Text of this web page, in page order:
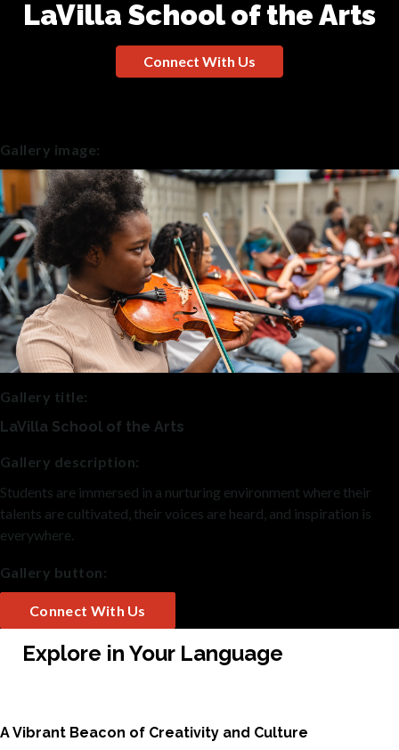
LaVilla School of the Arts
Connect With Us
Gallery image:
Gallery title:
LaVilla School of the Arts
Gallery description:
Students are immersed in a nurturing environment where their
talents are cultivated, their voices are heard, and inspiration is
everywhere.
Gallery button:
Connect With Us
Explore in Your Language
A Vibrant Beacon of Creativity and Culture